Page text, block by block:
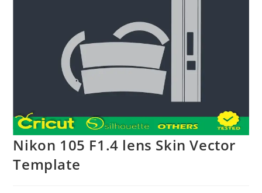
Nikon 105 F1.4 lens Skin Vector
Template